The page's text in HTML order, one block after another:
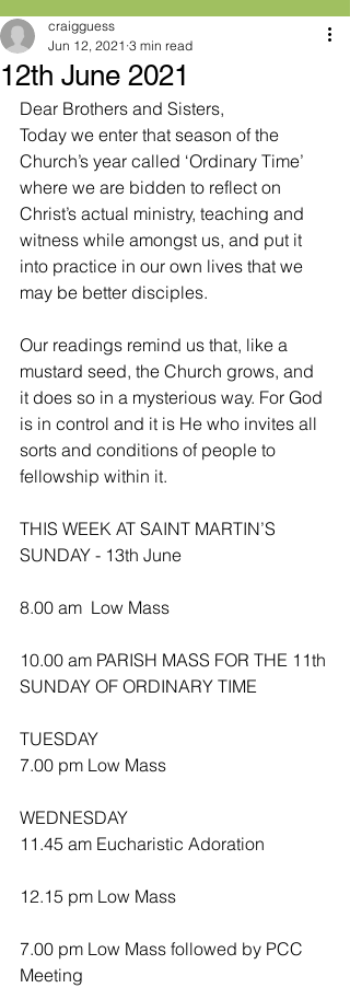
12th June 2021
craigguess
Jun 12, 2021 3 min read
Dear Brothers and Sisters,
Today we enter that season of the
Church’s year called ‘Ordinary Time’
where we are bidden to reflect on
Christ’s actual ministry, teaching and
witness while amongst us, and put it
into practice in our own lives that we
may be better disciples.
Our readings remind us that, like a
mustard seed, the Church grows, and
it does so in a mysterious way. For God
is in control and it is He who invites all
sorts and conditions of people to
fellowship within it.
THIS WEEK AT SAINT MARTIN’S
SUNDAY - 13th June
8.00 am  Low Mass
10.00 am PARISH MASS FOR THE 11th
SUNDAY OF ORDINARY TIME
TUESDAY
7.00 pm Low Mass
WEDNESDAY
11.45 am Eucharistic Adoration
12.15 pm Low Mass
7.00 pm Low Mass followed by PCC
Meeting